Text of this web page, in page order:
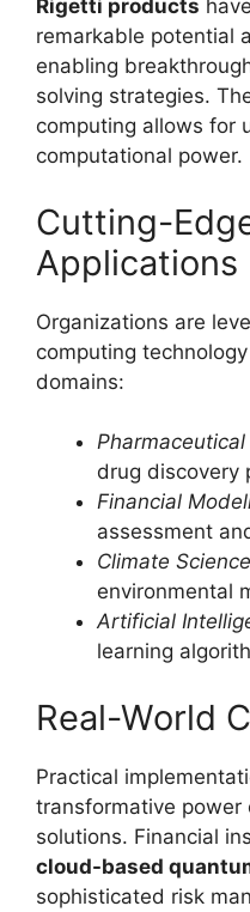
Rigetti products
remarkable potential
enabling
solving strategies.
computing allows for
computational power.
Cutting-
Applications
Organizations are
computing
domains:
Pharmaceutical
drug discovery
Financial
assessment
Climate Science
environmental
Artificial
learning
Real-World
Practical
transformative power
solutions. Financial
cloud-based
sophisticated risk